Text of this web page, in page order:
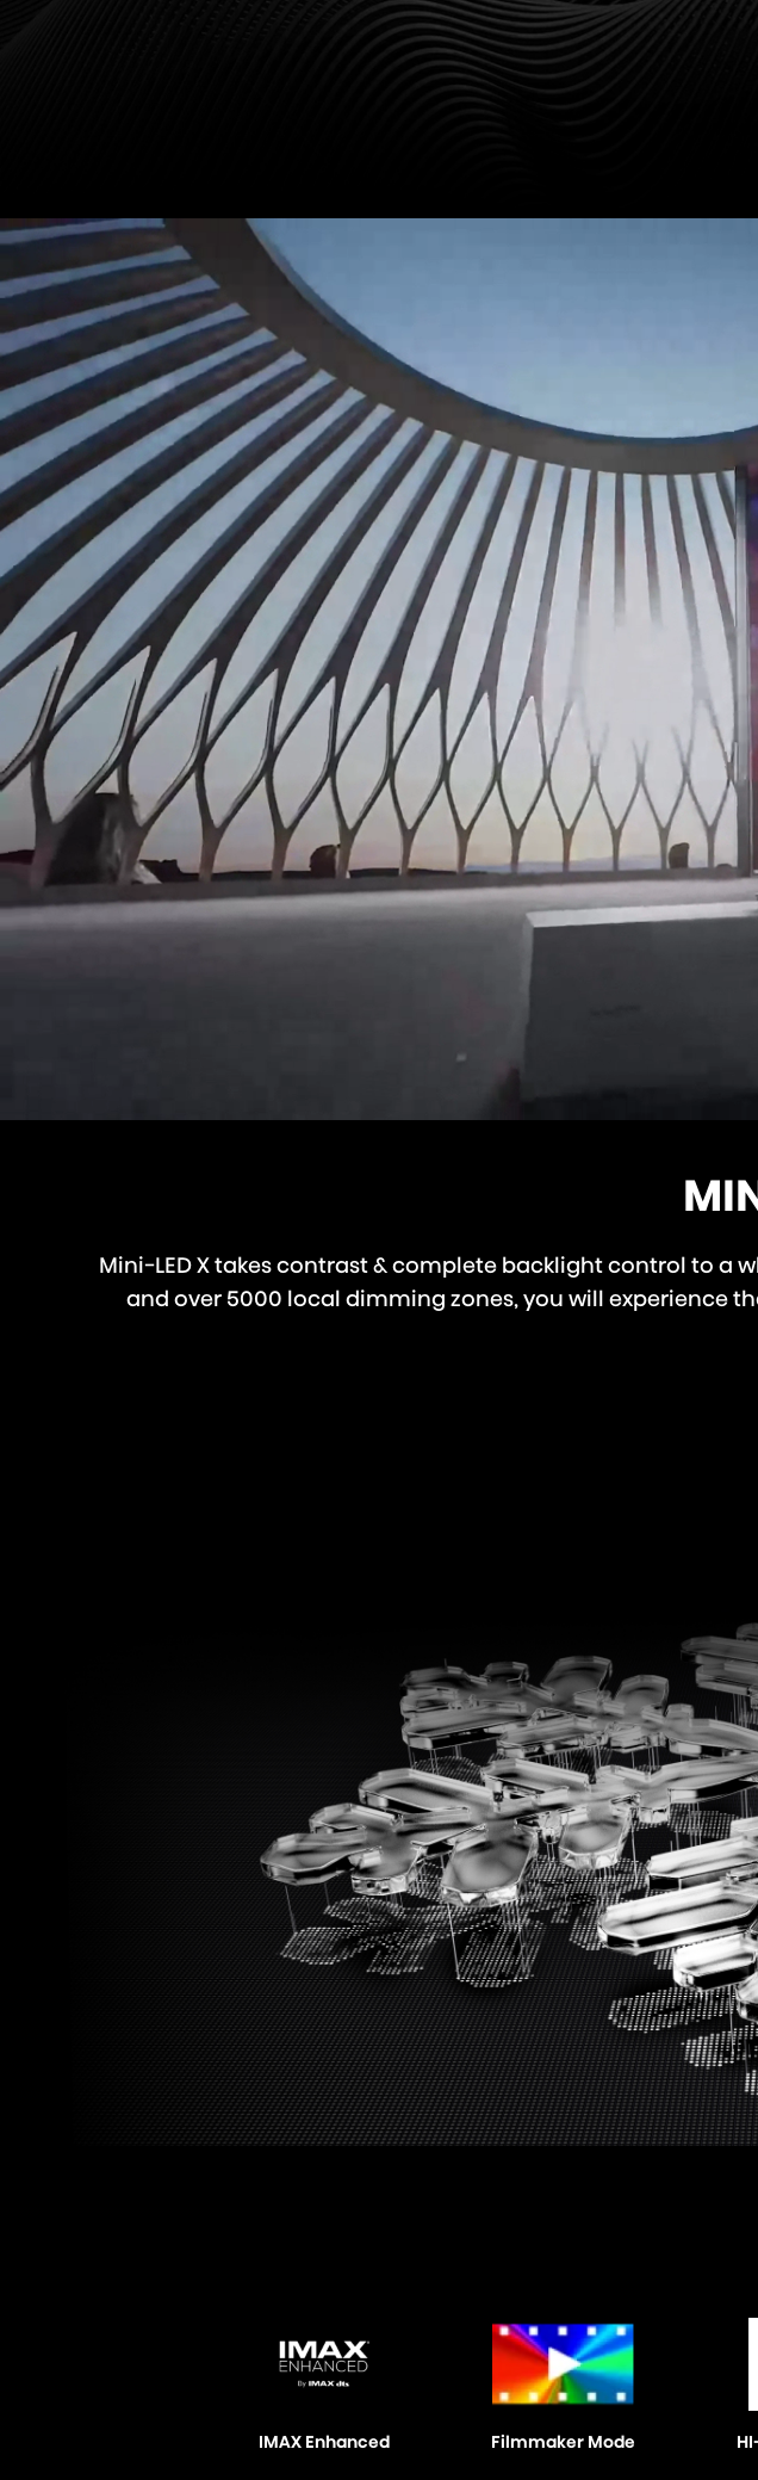
Mini-LED X takes contrast & complete backlight control to a
and over 5000 local dimming zones, you will experience
IMAX Enhanced Filmmaker Mode